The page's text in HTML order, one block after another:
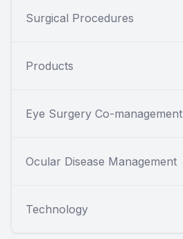
Surgical Procedures
Products
Eye Surgery Co-management
Ocular Disease Management
Technology